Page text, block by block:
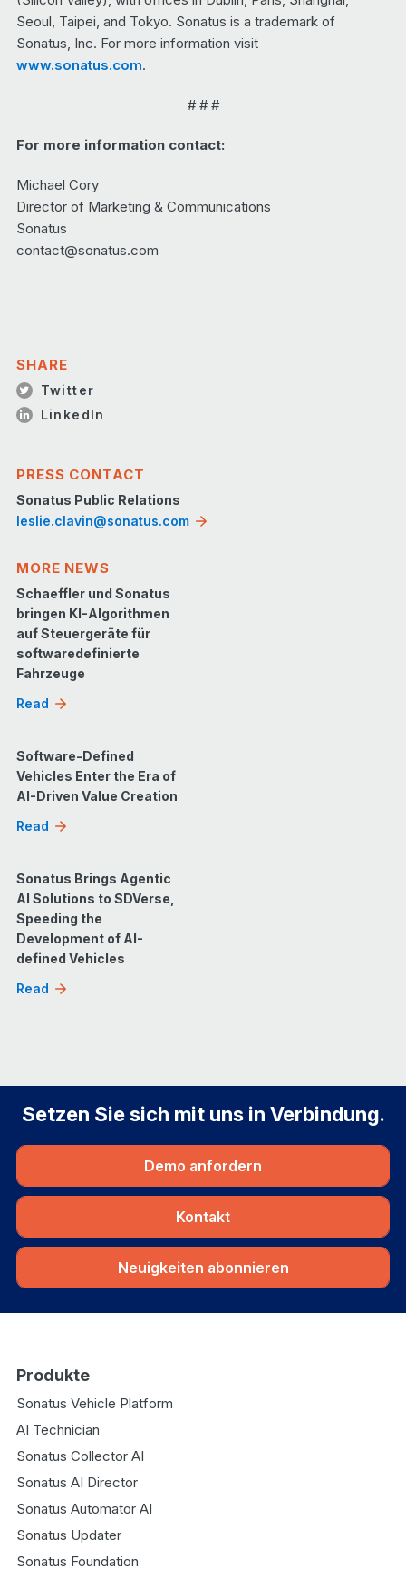
Seoul, Taipei, and Tokyo. Sonatus is a trademark of
Sonatus, Inc. For more information visit
www.sonatus.com.
# # #
For more information contact:
Michael Cory
Director of Marketing & Communications
Sonatus
contact@sonatus.com
SHARE
Twitter
LinkedIn
PRESS CONTACT
Sonatus Public Relations
leslie.clavin@sonatus.com
MORE NEWS
Schaeffler und Sonatus
bringen KI-Algorithmen
auf Steuergeräte für
softwaredefinierte
Fahrzeuge
Read
Software-Defined
Vehicles Enter the Era of
AI-Driven Value Creation
Read
Sonatus Brings Agentic
AI Solutions to SDVerse,
Speeding the
Development of AI-
defined Vehicles
Read
Setzen Sie sich mit uns in Verbindung.
Demo anfordern
Kontakt
Neuigkeiten abonnieren
Produkte
Sonatus Vehicle Platform
AI Technician
Sonatus Collector AI
Sonatus AI Director
Sonatus Automator AI
Sonatus Updater
Sonatus Foundation